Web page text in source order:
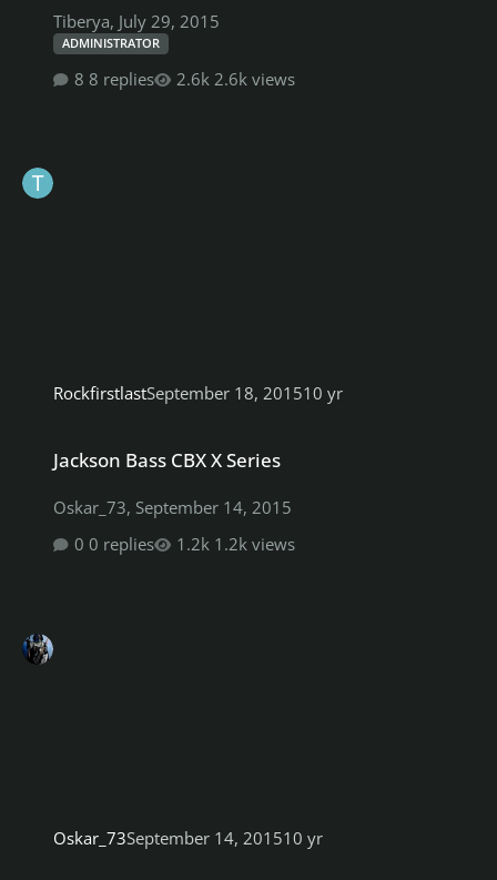
Tiberya, July 29, 2015
ADMINISTRATOR
8 replies 2.6k views
RockfirstlastSeptember 18, 201510 yr
Jackson Bass CBX X Series
Oskar_73, September 14, 2015
0 replies
1.2k views
Oskar_73September 14, 201510 yr